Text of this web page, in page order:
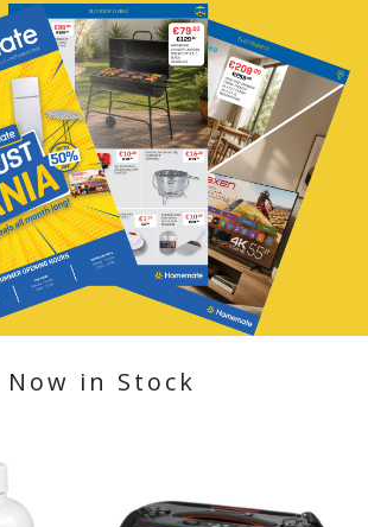
Now in Stock